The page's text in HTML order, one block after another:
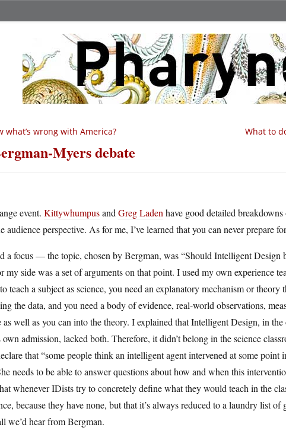
What to
what’s wrong with America?
Myers debate
event. Kittywhumpusand Greg Laden have good detailed
audience perspective. As for me, I’ve learned that you can never prepare
a focus — the topic, chosen by Bergman, was “Should Intelligent
my side was a set of arguments on that point. I used my own experience
teach a subject as science, you need an explanatory mechanism or
the data, and you need a body of evidence, real-world observations,
as well as you can into the theory. I explained that Intelligent Design, in
own admission, lacked both. Therefore, it didn’t belong in the science
that “some people think an intelligent agent intervened at some point
needs to be able to answer questions about how and when this
whenever IDists try to concretely define what they would teach in the
because they have none, but that it’s always reduced to a laundry list
we’d hear from Bergman.